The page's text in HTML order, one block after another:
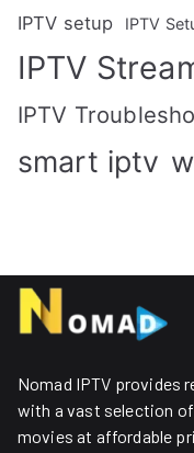
IPTV setup IPTV
IPTV
IPTV
smart iptv
Nomad IPTV provides
with a vast selection of
movies at affordable